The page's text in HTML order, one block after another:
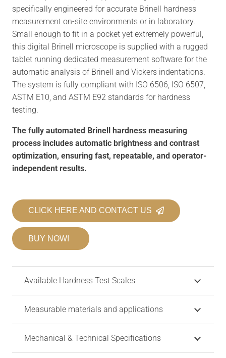
specifically engineered for accurate Brinell hardness
measurement on-site environments or in laboratory.
Small enough to fit in a pocket yet extremely powerful,
this digital Brinell microscope is supplied with a rugged
tablet running dedicated measurement software for the
automatic analysis of Brinell and Vickers indentations.
The system is fully compliant with ISO 6506, ISO 6507,
ASTM E10, and ASTM E92 standards for hardness
testing.
The fully automated Brinell hardness measuring
process includes automatic brightness and contrast
optimization, ensuring fast, repeatable, and operator-
independent results.
CLICK HERE AND CONTACT US
BUY NOW!
Available Hardness Test Scales
Measurable materials and applications
Mechanical & Technical Specifications